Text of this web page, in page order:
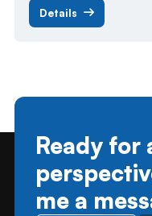
Details
Ready for
me a